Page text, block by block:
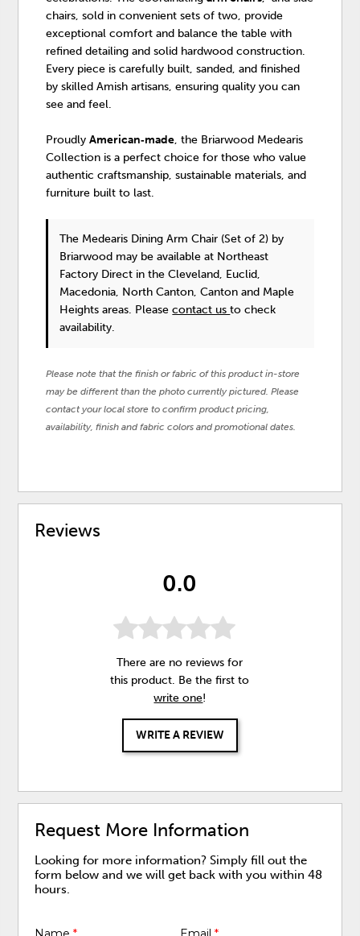
chairs, sold in convenient sets of two, provide
exceptional comfort and balance the table with
refined detailing and solid hardwood construction.
Every piece is carefully built, sanded, and finished
by skilled Amish artisans, ensuring quality you can
see and feel.
ProudlyAmerican‑made, the Briarwood Medearis
Collection is a perfect choice for those who value
authentic craftsmanship, sustainable materials, and
furniture built to last.
The Medearis Dining Arm Chair (Set of 2) by
Briarwood may be available at Northeast
Factory Direct in the Cleveland, Euclid,
Macedonia, North Canton, Canton and Maple
Heights areas. Pleasecontact usto check
availability.
Please note that the finish or fabric of this product in-store
may be different than the photo currently pictured. Please
contact your local store to confirm product pricing,
availability, finish and fabric colors and promotional dates.
Reviews
0.0
There are no reviews for
this product. Be the first to
write one!
WRITE A REVIEW
Request More Information
Looking for more information? Simply fill out the
form below and we will get back with you within 48
hours.